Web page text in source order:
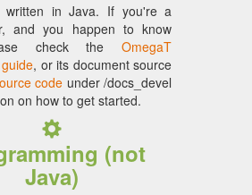
written in Java. If you're a
and you happen to know
check theOmegaT
, or its document source
code under /docs_devel
on how to get started.
(not
Java)